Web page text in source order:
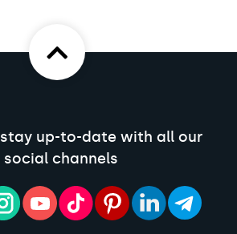
up-to-date with all our
social channels